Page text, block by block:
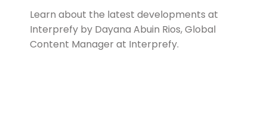
Learn about the latest developments at
Interprefy by Dayana Abuin Rios, Global
Content Manager at Interprefy.